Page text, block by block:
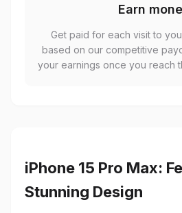
Earn
Get paid for each visit to
based on our competitive
your earnings once you reach
iPhone 15 Pro Max:
Stunning Design